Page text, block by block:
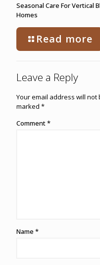
Seasonal Care For Vertical
Homes
Read more
Leave a Reply
Your email address will not
marked *
Comment*
Name *